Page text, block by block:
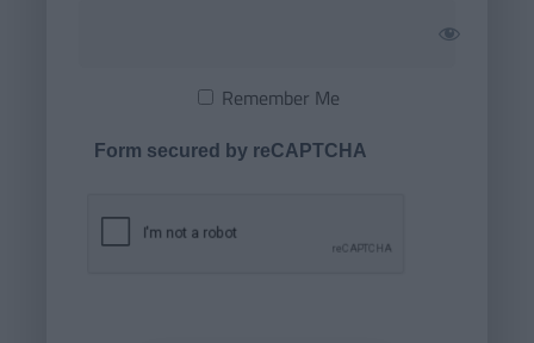
Remember Me
Form secured by reCAPTCHA